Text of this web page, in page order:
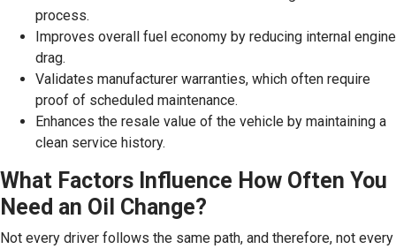
process.
Improves overall fuel economy by reducing internal engine
drag.
Validates manufacturer warranties, which often require
proof of scheduled maintenance.
Enhances the resale value of the vehicle by maintaining a
clean service history.
What Factors Influence How Often You
Need an Oil Change?
Not every driver follows the same path, and therefore, not every